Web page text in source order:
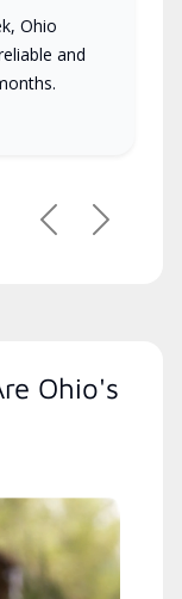
Ohio
and
PreviousNext
Ohio's